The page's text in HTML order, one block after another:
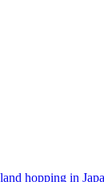
hopping in